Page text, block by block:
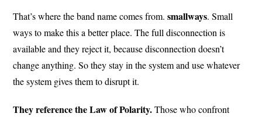
That’s where the band name comes from.smallways. Small
ways to make this a better place. The full disconnection is
available and they reject it, because disconnection doesn’t
change anything. So they stay in the system and use whatever
the system gives them to disrupt it.
They reference the Law of Polarity.Those who confront